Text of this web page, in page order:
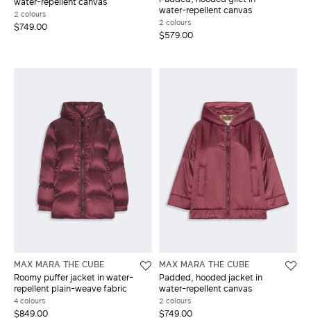
2 colours
$749.00
water-repellent canvas
2 colours
$579.00
MAX MARA THE CUBE
Roomy puffer jacket in water-
repellent plain-weave fabric
4 colours
$849.00
MAX MARA THE CUBE
Padded, hooded jacket in
water-repellent canvas
2 colours
$749.00